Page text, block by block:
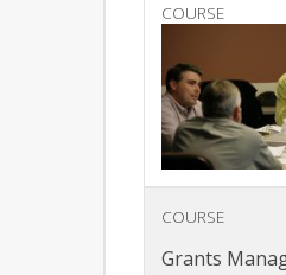
COURSE
COURSE
Grants